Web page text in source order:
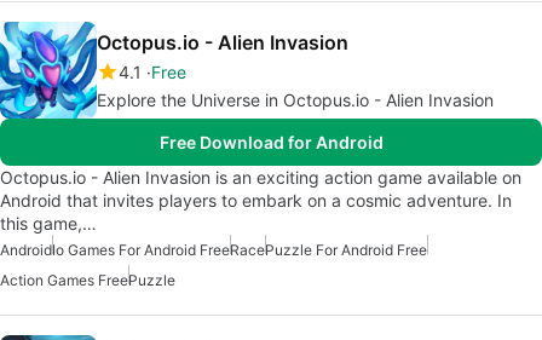
Octopus.io - Alien Invasion
4.1
Free
Explore the Universe in Octopus.io - Alien Invasion
Free Download for Android
Octopus.io - Alien Invasion is an exciting action game available on
Android that invites players to embark on a cosmic adventure. In
this game,…
AndroidIo Games For Android FreeRacePuzzle For Android Free
Action Games FreePuzzle